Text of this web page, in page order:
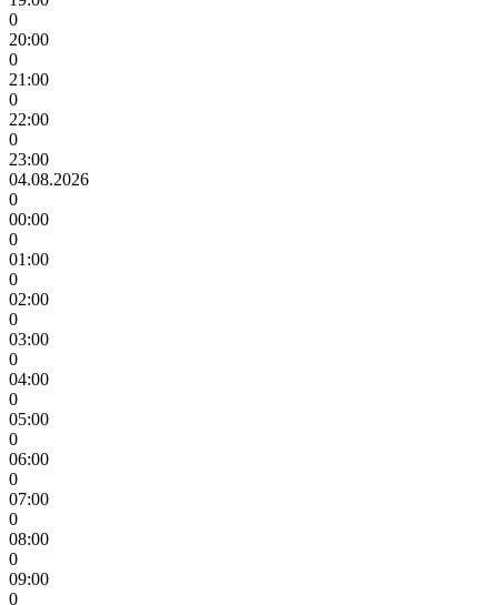
0
20:00
0
21:00
0
22:00
0
23:00
04.08.2026
0
00:00
0
01:00
0
02:00
0
03:00
0
04:00
0
05:00
0
06:00
0
07:00
0
08:00
0
09:00
0